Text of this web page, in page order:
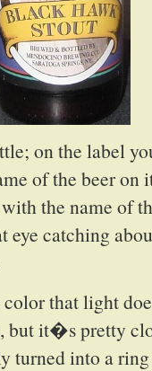
on the label
of the beer on
the name of
catching
color that light
but it�s pretty
turned into a